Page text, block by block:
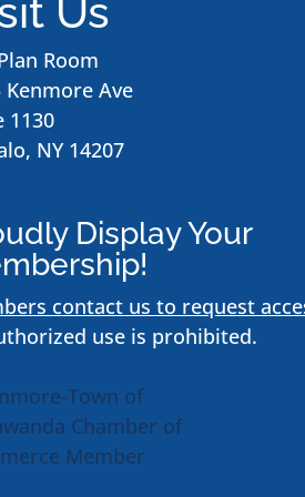
Us
Room
Kenmore Ave
1130
NY 14207
Display Your
contact us to request
use is prohibited.